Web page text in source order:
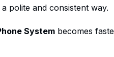
polite and consistent way.
System becomes